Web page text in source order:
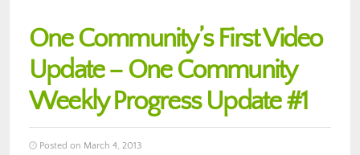
One Community’s First Video
Update – One Community
Weekly Progress Update #1
Posted on March 4, 2013